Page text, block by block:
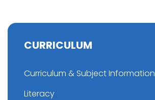
CURRICULUM
Curriculum & Subject Information
Literacy